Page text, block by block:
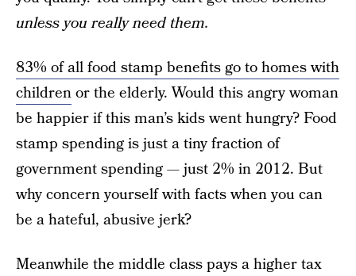
unless you really need them.
83% of all food stamp benefits go to homes with
childrenor the elderly. Would this angry woman
be happier if this man’s kids went hungry? Food
stamp spending is just a tiny fraction of
government spending — just 2% in 2012. But
why concern yourself with facts when you can
be a hateful, abusive jerk?
Meanwhile the middle class pays a higher tax